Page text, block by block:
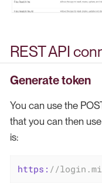
REST API
Generate token
You can use the
that you can then
is:
https: //